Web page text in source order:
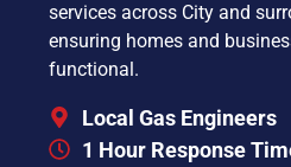
services across City and
ensuring homes and
functional.
Local Gas Engineers
1 Hour Response